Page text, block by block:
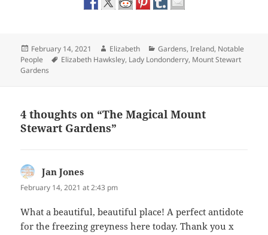
Posted
on
February 14, 2021 Author
Elizabeth Categories
Gardens,Ireland, Notable
People
Tags
Elizabeth Hawksley, Lady Londonderry, Mount Stewart
Gardens
4 thoughts on “The Magical Mount
Stewart Gardens”
Jan Jones
February 14, 2021 at 2:43 pm
What a beautiful, beautiful place! A perfect antidote
for the freezing greyness here today. Thank you x